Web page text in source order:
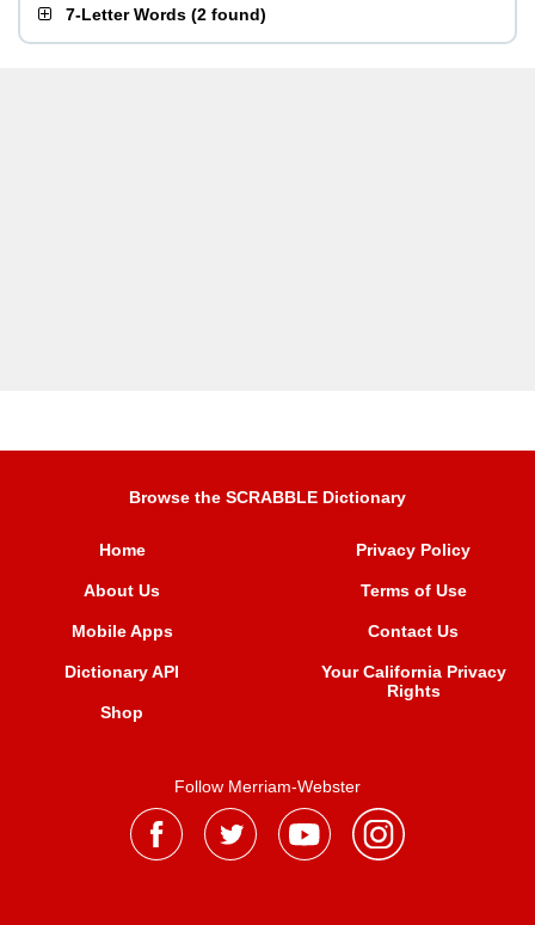
7-Letter Words (2 found)
Browse the SCRABBLE Dictionary
Home
About Us
Mobile Apps
Dictionary API
Shop
Privacy Policy
Terms of Use
Contact Us
Your California Privacy
Rights
Follow Merriam-Webster